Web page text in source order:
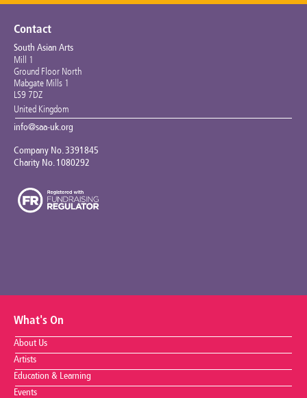
Contact
South Asian Arts
Mill 1
Ground Floor North
Mabgate Mills 1
LS9 7DZ
United Kingdom
info@saa-uk.org
Company No. 3391845
Charity No. 1080292
What's On
About Us
Artists
Education & Learning
Events